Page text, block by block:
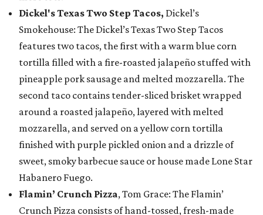
Dickel's Texas Two Step Tacos, Dickel’s
Smokehouse: The Dickel’s Texas Two Step Tacos
features two tacos, the first with a warm blue corn
tortilla filled with a fire-roasted jalapeño stuffed with
pineapple pork sausage and melted mozzarella. The
second taco contains tender-sliced brisket wrapped
around a roasted jalapeño, layered with melted
mozzarella, and served on a yellow corn tortilla
finished with purple pickled onion and a drizzle of
sweet, smoky barbecue sauce or house made Lone Star
Habanero Fuego.
Flamin’ Crunch Pizza, Tom Grace: The Flamin’
Crunch Pizza consists of hand-tossed, fresh-made